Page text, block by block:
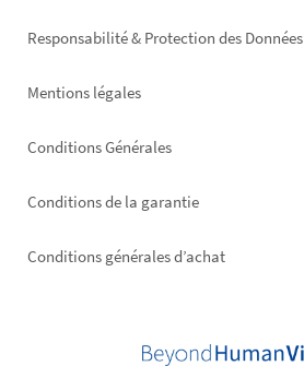
Responsabilité & Protection des Données
Mentions légales
Conditions Générales
Conditions de la garantie
Conditions générales d’achat